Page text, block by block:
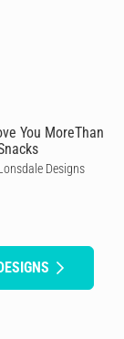
You MoreThan
Designs